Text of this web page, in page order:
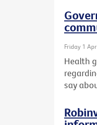
Friday 1
Health
say